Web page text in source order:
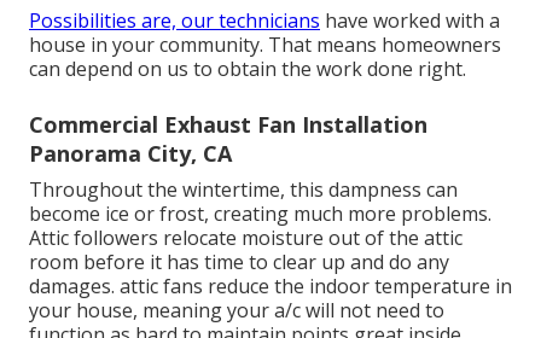
Possibilities are, our technicians have worked with a
house in your community. That means homeowners
can depend on us to obtain the work done right.
Commercial Exhaust Fan Installation
Panorama City, CA
Throughout the wintertime, this dampness can
become ice or frost, creating much more problems.
Attic followers relocate moisture out of the attic
room before it has time to clear up and do any
damages. attic fans reduce the indoor temperature in
your house, meaning your a/c will not need to